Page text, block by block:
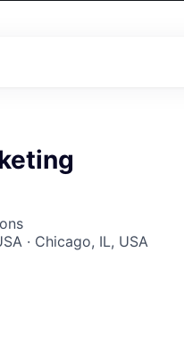
· Chicago, IL, USA